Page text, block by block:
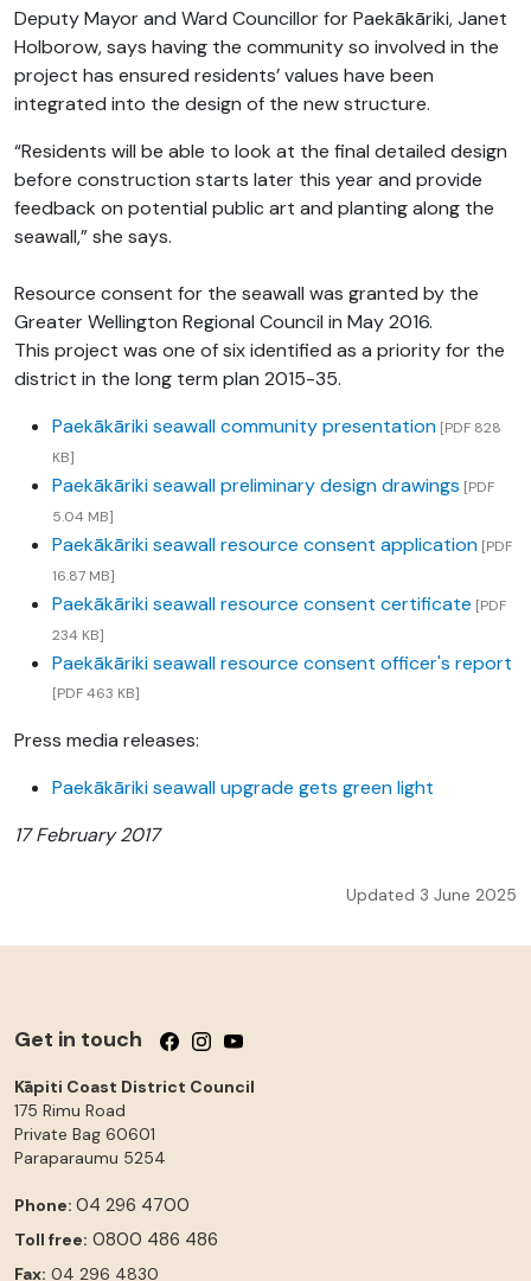
Deputy Mayor and Ward Councillor for Paekākāriki, Janet
Holborow, says having the community so involved in the
project has ensured residents’ values have been
integrated into the design of the new structure.
“Residents will be able to look at the final detailed design
before construction starts later this year and provide
feedback on potential public art and planting along the
seawall,” she says.
Resource consent for the seawall was granted by the
Greater Wellington Regional Council in May 2016.
This project was one of six identified as a priority for the
district in the long term plan 2015-35.
Paekākāriki seawall community presentation [PDF 828
KB]
Paekākāriki seawall preliminary design drawings [PDF
5.04 MB]
Paekākāriki seawall resource consent application [PDF
16.87 MB]
Paekākāriki seawall resource consent certificate [PDF
234 KB]
Paekākāriki seawall resource consent officer's report
[PDF 463 KB]
Press media releases:
Paekākāriki seawall upgrade gets green light
17 February 2017
Updated 3 June 2025
Get in touch Follow us on Facebook
Follow us on Instagram
Follow us on YouTube
Kāpiti Coast District Council
175 Rimu Road
Private Bag 60601
Paraparaumu 5254
Phone: 04 296 4700
Toll free: 0800 486 486
Fax: 04 296 4830